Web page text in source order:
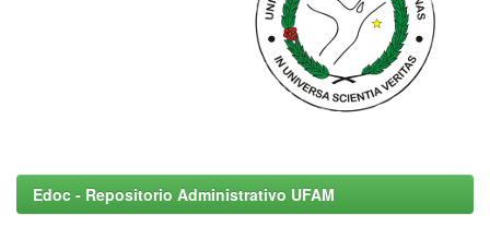
Edoc - Repositorio Administrativo UFAM